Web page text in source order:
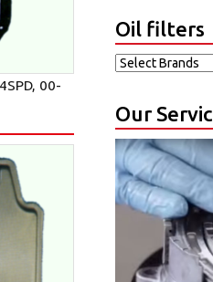
00-
Oil filters
Our